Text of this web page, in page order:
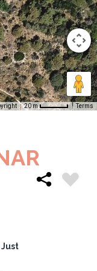
20 m Terms